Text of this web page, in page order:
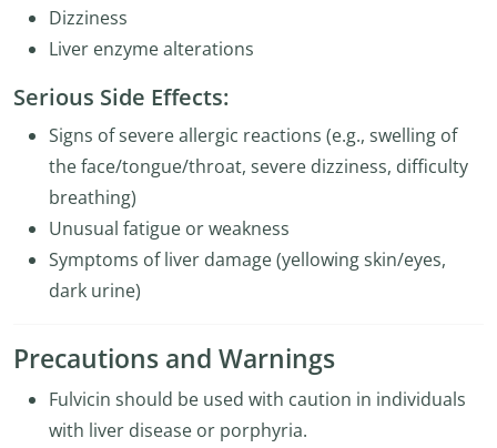
Dizziness
Liver enzyme alterations
Serious Side Effects:
Signs of severe allergic reactions (e.g., swelling of
the face/tongue/throat, severe dizziness, difficulty
breathing)
Unusual fatigue or weakness
Symptoms of liver damage (yellowing skin/eyes,
dark urine)
Precautions and Warnings
Fulvicin should be used with caution in individuals
with liver disease or porphyria.